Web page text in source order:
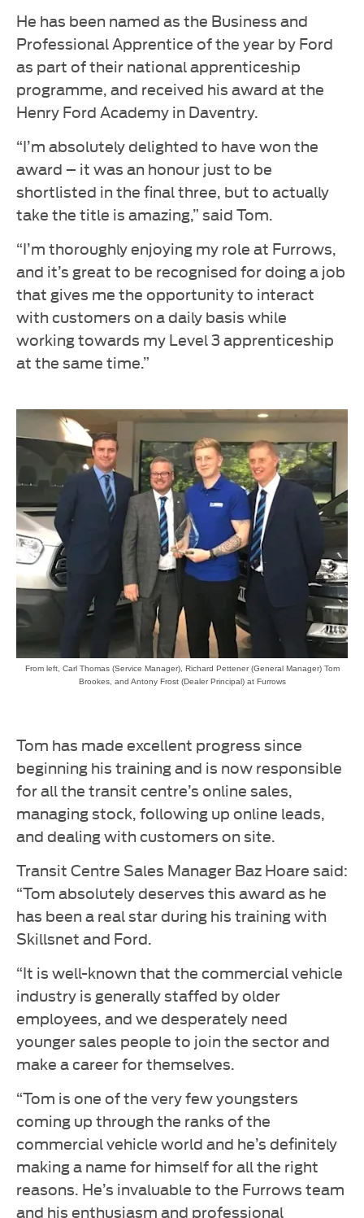
He has been named as the Business and
Professional Apprentice of the year by Ford
as part of their national apprenticeship
programme, and received his award at the
Henry Ford Academy in Daventry.
“I’m absolutely delighted to have won the
award – it was an honour just to be
shortlisted in the final three, but to actually
take the title is amazing,” said Tom.
“I’m thoroughly enjoying my role at Furrows,
and it’s great to be recognised for doing a job
that gives me the opportunity to interact
with customers on a daily basis while
working towards my Level 3 apprenticeship
at the same time.”
From left, Carl Thomas (Service Manager), Richard Pettener (General Manager) Tom
Brookes, and Antony Frost (Dealer Principal) at Furrows
Tom has made excellent progress since
beginning his training and is now responsible
for all the transit centre’s online sales,
managing stock, following up online leads,
and dealing with customers on site.
Transit Centre Sales Manager Baz Hoare said:
“Tom absolutely deserves this award as he
has been a real star during his training with
Skillsnet and Ford.
“It is well-known that the commercial vehicle
industry is generally staffed by older
employees, and we desperately need
younger sales people to join the sector and
make a career for themselves.
“Tom is one of the very few youngsters
coming up through the ranks of the
commercial vehicle world and he’s definitely
making a name for himself for all the right
reasons. He’s invaluable to the Furrows team
and his enthusiasm and professional